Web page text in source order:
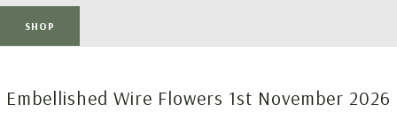
SHOP
Embellished Wire Flowers 1st November 2026